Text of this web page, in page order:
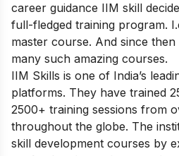
career guidance IIM skill
full-fledged training program.
master course. And since
many such amazing courses.
IIM Skills is one of India’s
platforms. They have trained
2500+ training sessions from
throughout the globe. The
skill development courses by